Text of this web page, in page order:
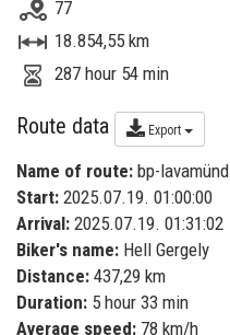
77
18.854,55 km
287 hour 54 min
Route data Export
Name of route: bp-lavamünd
Start: 2025.07.19. 01:00:00
Arrival: 2025.07.19. 01:31:02
Biker's name: Hell Gergely
Distance: 437,29 km
Duration: 5 hour 33 min
Average speed: 78 km/h